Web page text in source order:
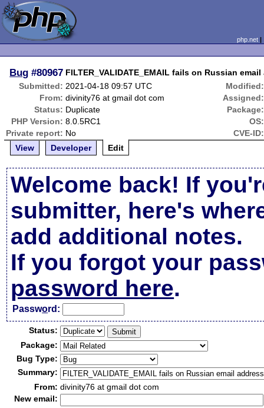
php.net
Bug #80967 FILTER_VALIDATE_EMAIL fails on Russian
Submitted: 2021-04-18 09:57 UTC
Modified:
From: divinity76 at gmail dot com
Assigned:
Status: Duplicate
Package:
PHP Version: 8.0.5RC1
OS:
Private report: No
CVE-ID:
View
Developer Edit
Welcome back! If
submitter, here's
add additional notes.
If you forgot your
password here.
Password:
Status:
Package:
Bug Type:
Summary:
From: divinity76 at gmail dot com
New email: